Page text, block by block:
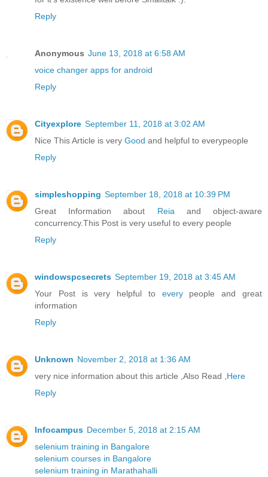
Reply
Anonymous June 13, 2018 at 6:58 AM
voice changer apps for android
Reply
Cityexplore September 11, 2018 at 3:02 AM
Nice This Article is very Good and helpful to everypeople
Reply
simpleshopping September 18, 2018 at 10:39 PM
Great Information about Reia and object-aware
concurrency.This Post is very useful to every people
Reply
windowspcsecrets September 19, 2018 at 3:45 AM
Your Post is very helpful to everypeople and great
information
Reply
Unknown November 2, 2018 at 1:36 AM
very nice information about this article ,Also Read , Here
Reply
Infocampus December 5, 2018 at 2:15 AM
selenium training in Bangalore
selenium courses in Bangalore
selenium training in Marathahalli